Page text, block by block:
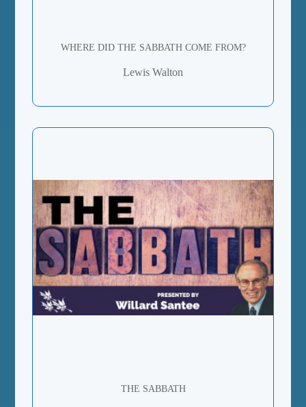
WHERE DID THE SABBATH COME FROM?
Lewis Walton
THE SABBATH